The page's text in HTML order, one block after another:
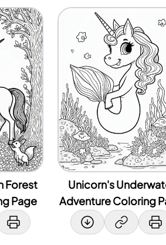
Forest
Page
Unicorn's
Adventure Coloring